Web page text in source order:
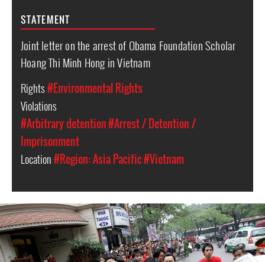
STATEMENT
Joint letter on the arrest of Obama Foundation Scholar
Hoang Thi Minh Hong in Vietnam
Rights#Environmental Rights
Violations
#Arbitrary detention#Arrest / Detention /
Imprisonment
Location#Region: Asia Pacific#Vietnam
vietnam_page.jpg